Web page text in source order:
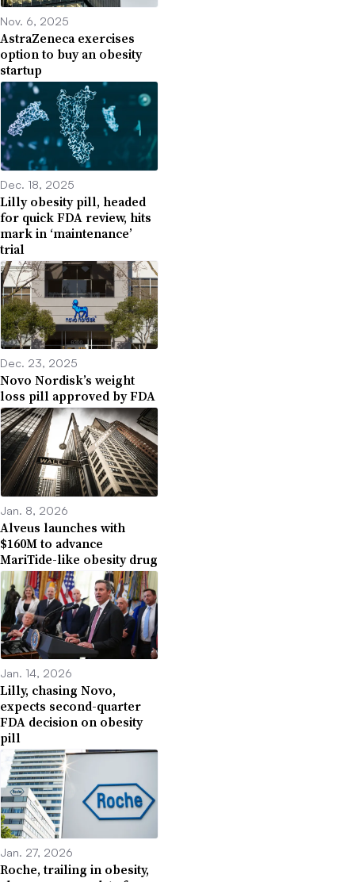
Nov. 6, 2025
AstraZeneca exercises
option to buy an obesity
startup
Dec. 18, 2025
Lilly obesity pill, headed
for quick FDA review, hits
mark in ‘maintenance’
trial
Dec. 23, 2025
Novo Nordisk’s weight
loss pill approved by FDA
Jan. 8, 2026
Alveus launches with
$160M to advance
MariTide-like obesity drug
Jan. 14, 2026
Lilly, chasing Novo,
expects second-quarter
FDA decision on obesity
pill
Jan. 27, 2026
Roche, trailing in obesity,